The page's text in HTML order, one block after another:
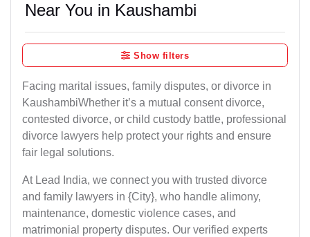
Near You in Kaushambi
Show filters
Facing marital issues, family disputes, or divorce in
KaushambiWhether it’s a mutual consent divorce,
contested divorce, or child custody battle, professional
divorce lawyers help protect your rights and ensure
fair legal solutions.
At Lead India, we connect you with trusted divorce
and family lawyers in {City}, who handle alimony,
maintenance, domestic violence cases, and
matrimonial property disputes. Our verified experts